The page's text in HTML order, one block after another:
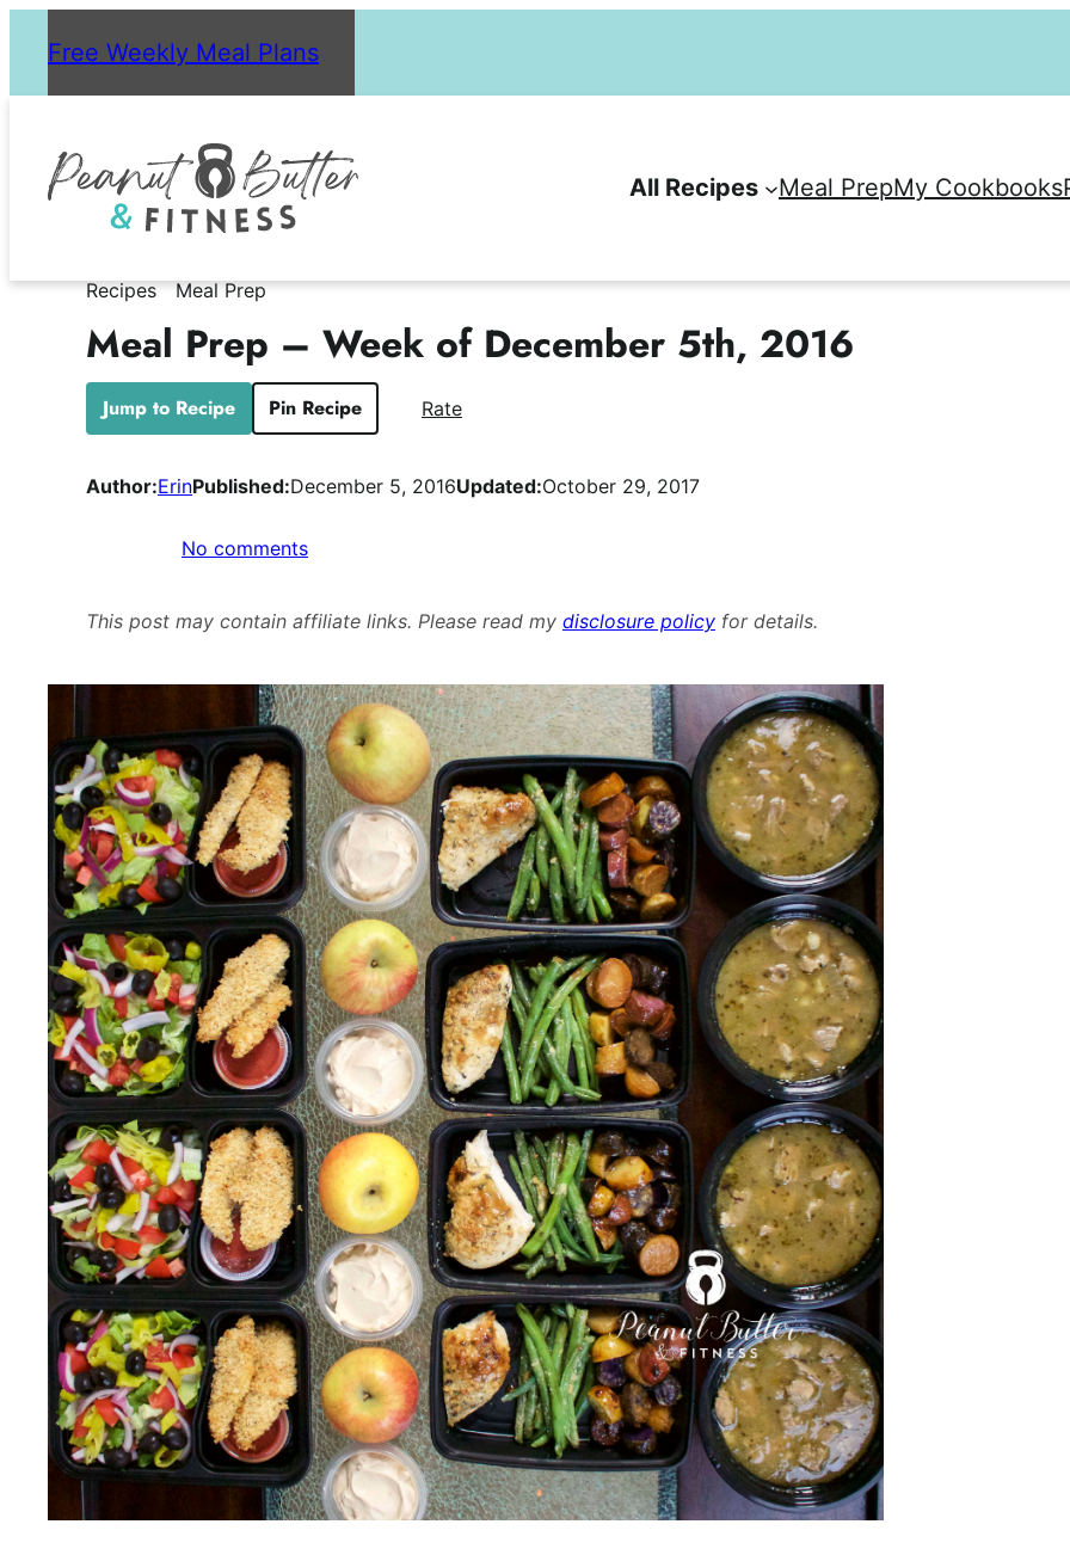
content
Free Weekly Meal Plans
All Recipes Meal PrepMy Cookbooks
Recipes Meal Prep
Meal Prep – Week of December 5th, 2016
Jump to Recipe Pin Recipe Rate
Author:ErinPublished:December 5, 2016Updated:October 29, 2017
No commentson
of
December
5th,
2016
This post may contain affiliate links. Please read my disclosure policy for details.